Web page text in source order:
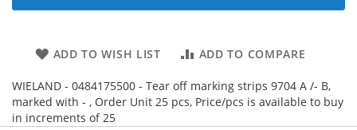
ADD TO WISH LIST ADD TO COMPARE
WIELAND - 0484175500 - Tear off marking strips 9704 A /- B,
marked with - , Order Unit 25 pcs, Price/pcs is available to buy
in increments of 25